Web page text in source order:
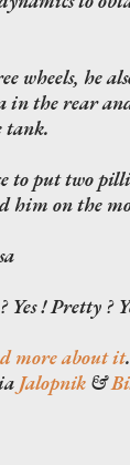
wheels, he
in the rear
tank.
to put two
him on the
! Pretty ?
more about it.
Jalopnik &